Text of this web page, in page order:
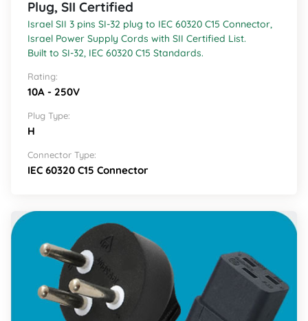
Plug, SII Certified
Israel SII 3 pins SI-32 plug to IEC 60320 C15 Connector,
Israel Power Supply Cords with SII Certified List.
Built to SI-32, IEC 60320 C15 Standards.
Rating:
10A - 250V
Plug Type:
H
Connector Type:
IEC 60320 C15 Connector